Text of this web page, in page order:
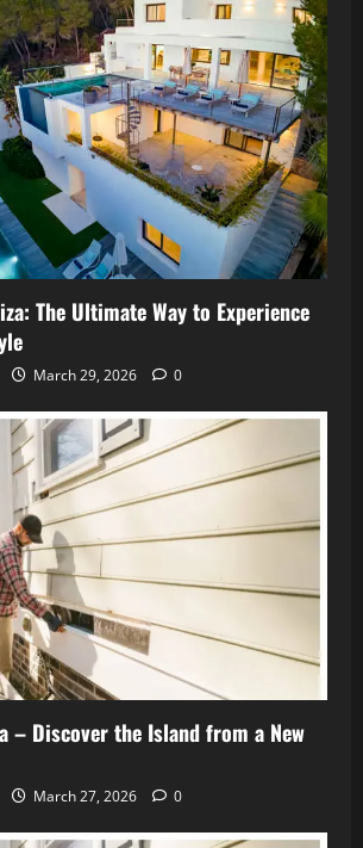
The Ultimate Way to Experience
March 29, 2026 0
– Discover the Island from a New
March 27, 2026 0